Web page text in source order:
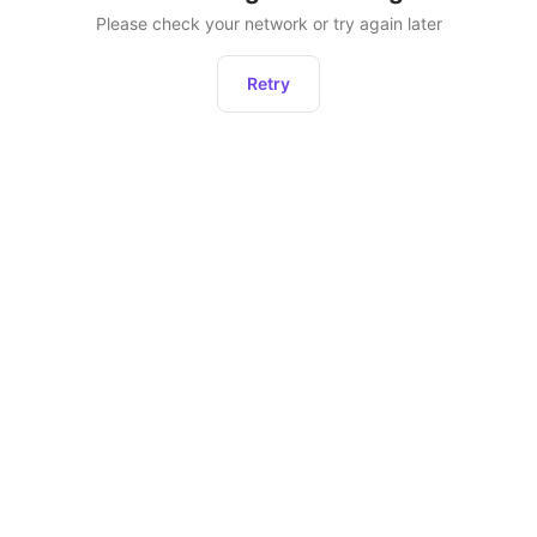
Please check your network or try again later
Retry